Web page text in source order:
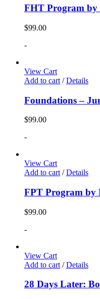
FHT Program by
$99.00
-
View Cart
Add to cart / Details
Foundations –
$99.00
-
View Cart
Add to cart / Details
FPT Program by
$99.00
-
View Cart
Add to cart / Details
28 Days Later: